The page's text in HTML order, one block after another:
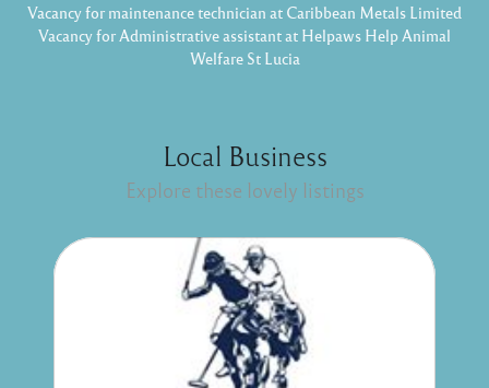
Vacancy for maintenance technician at Caribbean Metals Limited
Vacancy for Administrative assistant at Helpaws Help Animal
Welfare St Lucia
Local Business
Explore these lovely listings